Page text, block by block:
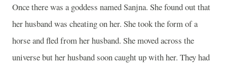
Once there was a goddess named Sanjna. She found out that
her husband was cheating on her. She took the form of a
horse and fled from her husband. She moved across the
universe but her husband soon caught up with her. They had